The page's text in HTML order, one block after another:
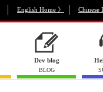
English Home 》 Chinese
Dev blog
BLOG